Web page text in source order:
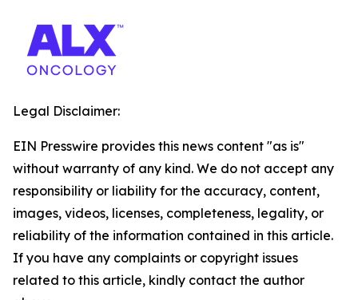
Legal Disclaimer:
EIN Presswire provides this news content "as is"
without warranty of any kind. We do not accept any
responsibility or liability for the accuracy, content,
images, videos, licenses, completeness, legality, or
reliability of the information contained in this article.
If you have any complaints or copyright issues
related to this article, kindly contact the author